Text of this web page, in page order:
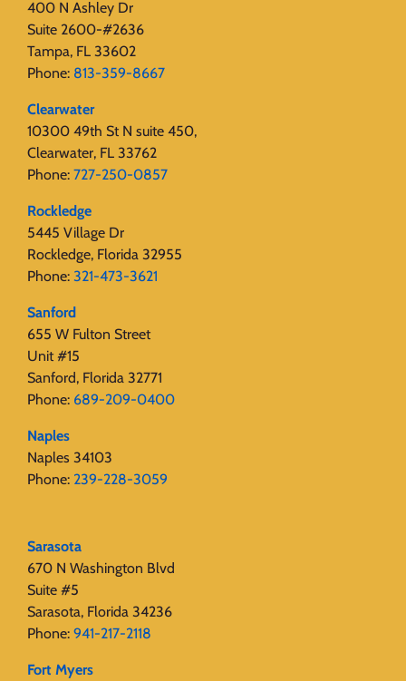
400 N Ashley Dr
Suite 2600-#2636
Tampa, FL 33602
Phone: 813-359-8667
Clearwater
10300 49th St N suite 450,
Clearwater, FL 33762
Phone: 727-250-0857
Rockledge
5445 Village Dr
Rockledge, Florida 32955
Phone: 321-473-3621
Sanford
655 W Fulton Street
Unit #15
Sanford, Florida 32771
Phone: 689-209-0400
Naples
Naples 34103
Phone: 239-228-3059
Sarasota
670 N Washington Blvd
Suite #5
Sarasota, Florida 34236
Phone: 941-217-2118
Fort Myers